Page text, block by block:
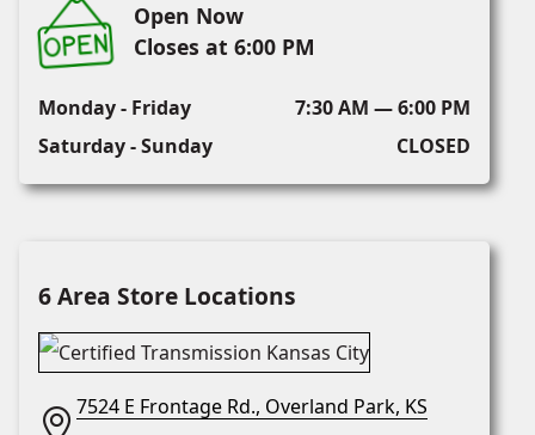
Open Now
Closes at 6:00 PM
Monday - Friday
7:30 AM — 6:00 PM
Saturday - Sunday
CLOSED
6 Area Store Locations
7524 E Frontage Rd., Overland Park, KS